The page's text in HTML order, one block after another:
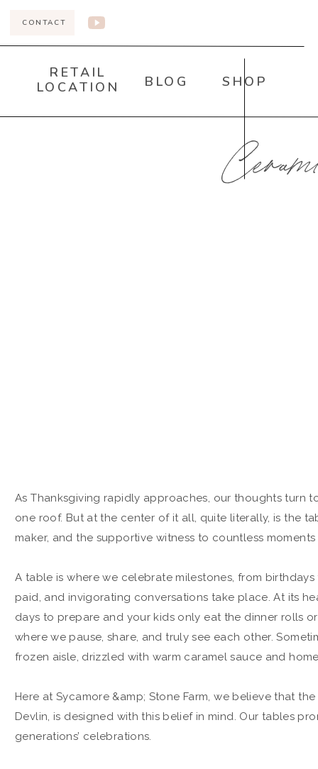
SHOP
RETAIL
LOCATION
CONTACT
BLOG
As Thanksgiving rapidly approaches, our thoughts turn
one roof. But at the center of it all, quite literally, is the
maker, and the supportive witness to countless
A table is where we celebrate milestones, from
paid, and invigorating conversations take place. At its
days to prepare and your kids only eat the dinner rolls
where we pause, share, and truly see each other.
frozen aisle, drizzled with warm caramel sauce and
Here at Sycamore &amp; Stone Farm, we believe that
Devlin, is designed with this belief in mind. Our tables
generations’ celebrations.